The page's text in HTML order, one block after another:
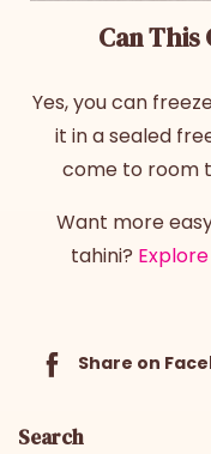
Can This
Yes, you can
it in a sealed
come to room
Want more
tahini?
Share on
Search